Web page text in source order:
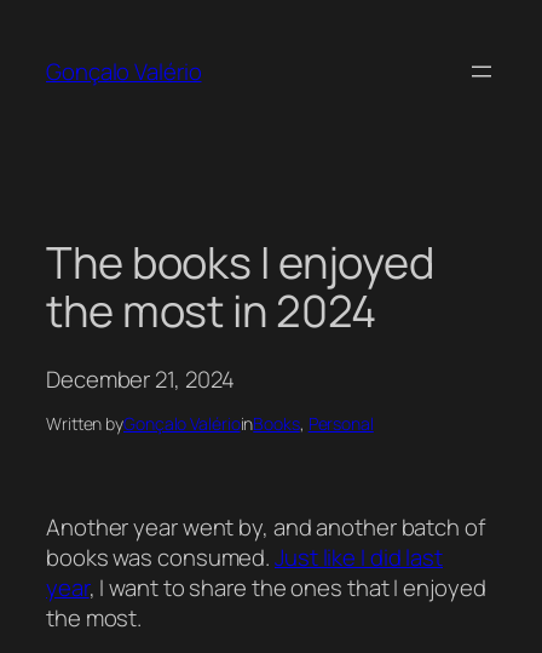
content
Gonçalo Valério
The books I enjoyed
the most in 2024
December 21, 2024
Written byGonçalo ValérioinBooks, Personal
Another year went by, and another batch of
books was consumed.Just like I did last
year, I want to share the ones that I enjoyed
the most.